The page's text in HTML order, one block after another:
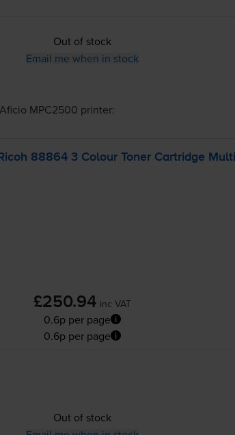
Out of stock
Email me when in stock
MPC2500 printer:
Ricoh 88864 3 Colour Toner Cartridge
£250.94 inc VAT
0.6p per page
0.6p per page
Out of stock